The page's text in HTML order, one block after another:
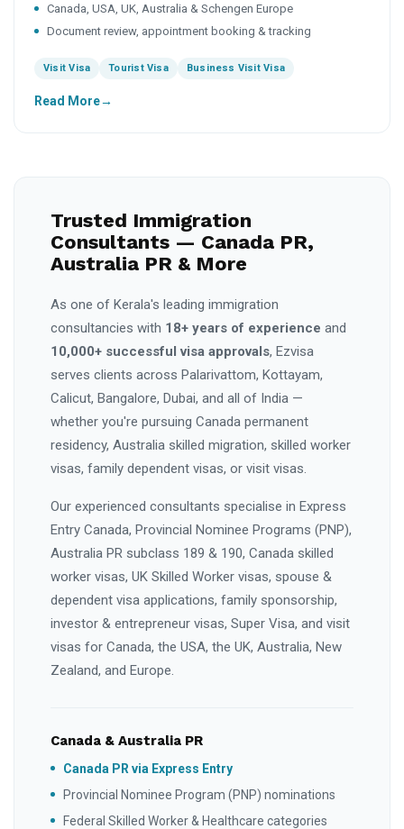
Canada, USA, UK, Australia & Schengen Europe
Document review, appointment booking & tracking
Visit Visa Tourist Visa Business Visit Visa
Read More
Trusted Immigration
Consultants — Canada PR,
Australia PR & More
As one of Kerala's leading immigration
consultancies with 18+ years of experience and
10,000+ successful visa approvals, Ezvisa
serves clients across Palarivattom, Kottayam,
Calicut, Bangalore, Dubai, and all of India —
whether you're pursuing Canada permanent
residency, Australia skilled migration, skilled worker
visas, family dependent visas, or visit visas.
Our experienced consultants specialise in Express
Entry Canada, Provincial Nominee Programs (PNP),
Australia PR subclass 189 & 190, Canada skilled
worker visas, UK Skilled Worker visas, spouse &
dependent visa applications, family sponsorship,
investor & entrepreneur visas, Super Visa, and visit
visas for Canada, the USA, the UK, Australia, New
Zealand, and Europe.
Canada & Australia PR
Canada PR via Express Entry
Provincial Nominee Program (PNP) nominations
Federal Skilled Worker & Healthcare categories